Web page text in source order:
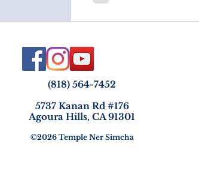
(818) 564-7452
5737 Kanan Rd #176
Agoura Hills, CA 91301
©2026 Temple Ner Simcha